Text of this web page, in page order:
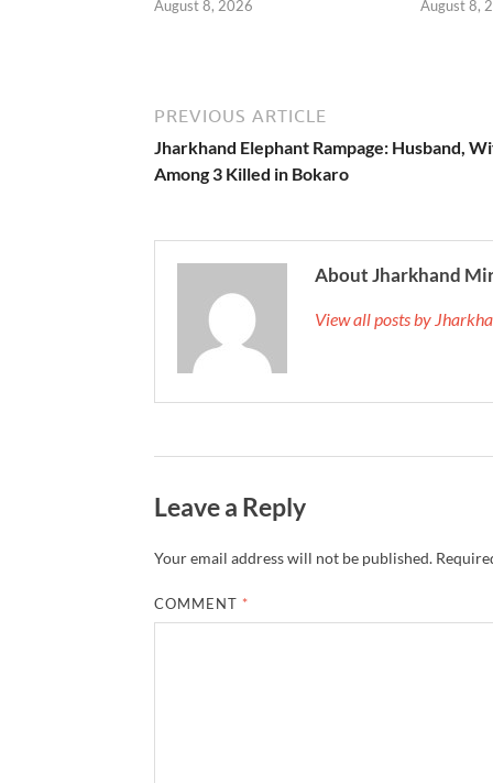
August 8, 2026 August 8,
PREVIOUS ARTICLE
Jharkhand Elephant Rampage: Husband,
Among 3 Killed in Bokaro
About Jharkhand
View all posts by
Leave a Reply
Your email address will not be published.
COMMENT *